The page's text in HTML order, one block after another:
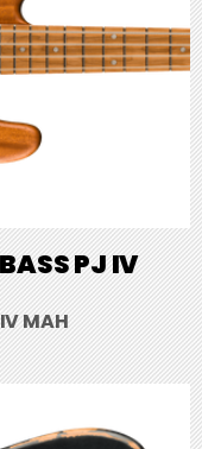
PJ IV
MAH